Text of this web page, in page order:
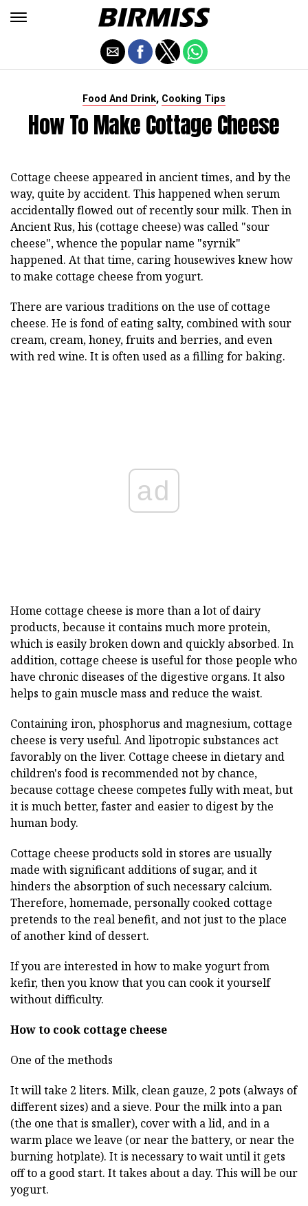
Food And Drink, Cooking Tips
How To Make Cottage Cheese
Cottage cheese appeared in ancient times, and by the
way, quite by accident. This happened when serum
accidentally flowed out of recently sour milk. Then in
Ancient Rus, his (cottage cheese) was called "sour
cheese", whence the popular name "syrnik"
happened. At that time, caring housewives knew how
to make cottage cheese from yogurt.
There are various traditions on the use of cottage
cheese. He is fond of eating salty, combined with sour
cream, cream, honey, fruits and berries, and even
with red wine. It is often used as a filling for baking.
ad
Home cottage cheese is more than a lot of dairy
products, because it contains much more protein,
which is easily broken down and quickly absorbed. In
addition, cottage cheese is useful for those people who
have chronic diseases of the digestive organs. It also
helps to gain muscle mass and reduce the waist.
Containing iron, phosphorus and magnesium, cottage
cheese is very useful. And lipotropic substances act
favorably on the liver. Cottage cheese in dietary and
children's food is recommended not by chance,
because cottage cheese competes fully with meat, but
it is much better, faster and easier to digest by the
human body.
Cottage cheese products sold in stores are usually
made with significant additions of sugar, and it
hinders the absorption of such necessary calcium.
Therefore, homemade, personally cooked cottage
pretends to the real benefit, and not just to the place
of another kind of dessert.
If you are interested in how to make yogurt from
kefir, then you know that you can cook it yourself
without difficulty.
How to cook cottage cheese
One of the methods
It will take 2 liters. Milk, clean gauze, 2 pots (always of
different sizes) and a sieve. Pour the milk into a pan
(the one that is smaller), cover with a lid, and in a
warm place we leave (or near the battery, or near the
burning hotplate). It is necessary to wait until it gets
off to a good start. It takes about a day. This will be our
yogurt.